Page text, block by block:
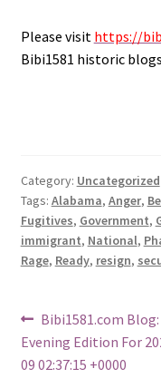
Please visit https://
Bibi1581 historic blogs
Category: Uncategorized
Tags: Alabama, Anger,
Fugitives, Government,
immigrant, National,
Rage, Ready, resign,
Post
navigation
Previous
post:
Bibi1581.com Blog:
Evening Edition For
09 02:37:15 +0000